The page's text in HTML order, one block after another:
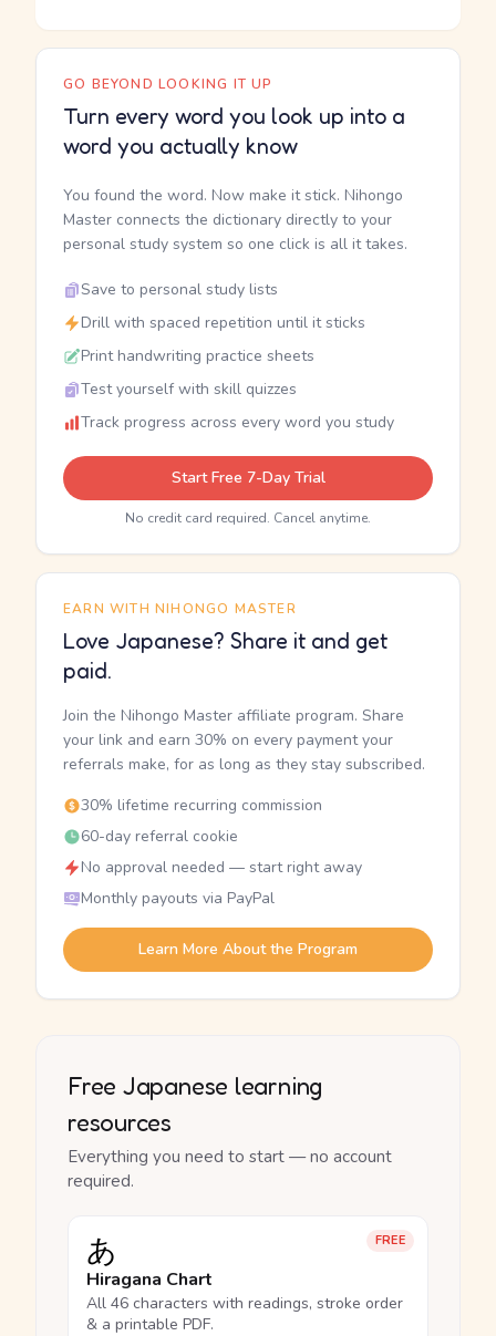
GO BEYOND LOOKING IT UP
Turn every word you look up into a
word you actually know
You found the word. Now make it stick. Nihongo
Master connects the dictionary directly to your
personal study system so one click is all it takes.
Save to personal study lists
Drill with spaced repetition until it sticks
Print handwriting practice sheets
Test yourself with skill quizzes
Track progress across every word you study
Start Free 7-Day Trial
No credit card required. Cancel anytime.
EARN WITH NIHONGO MASTER
Love Japanese? Share it and get
paid.
Join the Nihongo Master affiliate program. Share
your link and earn 30% on every payment your
referrals make, for as long as they stay subscribed.
30% lifetime recurring commission
60-day referral cookie
No approval needed — start right away
Monthly payouts via PayPal
Learn More About the Program
Free Japanese learning
resources
Everything you need to start — no account
required.
FREE
あ
Hiragana Chart
All 46 characters with readings, stroke order
& a printable PDF.